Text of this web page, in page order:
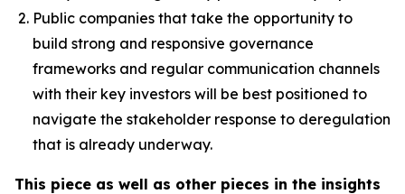
Public companies that take the opportunity to
build strong and responsive governance
frameworks and regular communication channels
with their key investors will be best positioned to
navigate the stakeholder response to deregulation
that is already underway.
This piece as well as other pieces in the insights